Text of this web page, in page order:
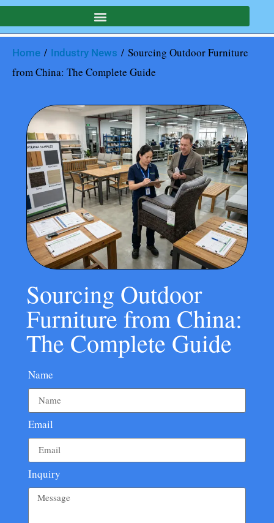
Home / Industry News / Sourcing Outdoor Furniture
from China: The Complete Guide
Sourcing Outdoor
Furniture from China:
The Complete Guide
Name
Email
Inquiry